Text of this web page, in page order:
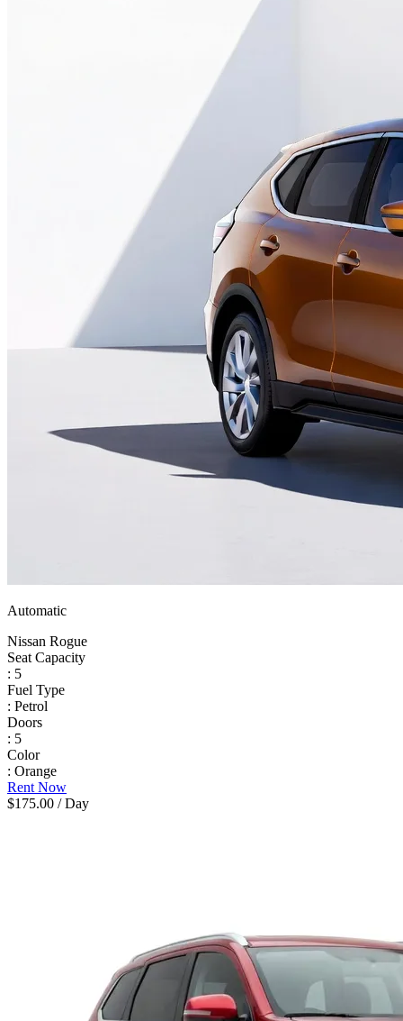
Automatic
Nissan Rogue
Seat Capacity
: 5
Fuel Type
: Petrol
Doors
: 5
Color
: Orange
Rent Now
$175.00 / Day